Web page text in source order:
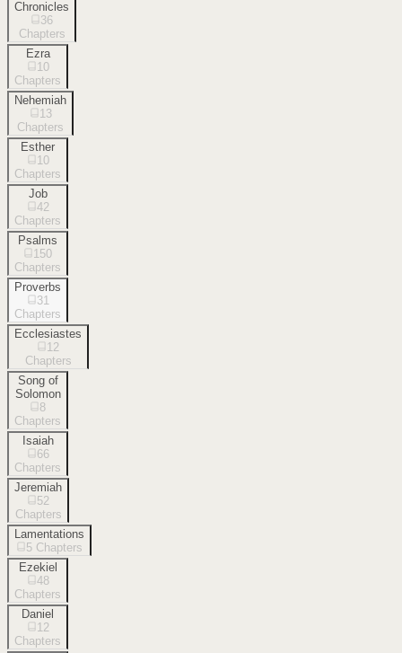
Chronicles
36
Chapters
Ezra
10
Chapters
Nehemiah
13
Chapters
Esther
10
Chapters
Job
42
Chapters
Psalms
150
Chapters
Proverbs
31
Chapters
Ecclesiastes
12
Chapters
Song of
Solomon
8
Chapters
Isaiah
66
Chapters
Jeremiah
52
Chapters
Lamentations
5 Chapters
Ezekiel
48
Chapters
Daniel
12
Chapters